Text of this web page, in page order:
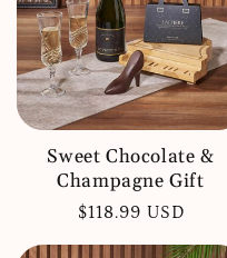
Sweet Chocolate &
Champagne Gift
Regular
$118.99 USD